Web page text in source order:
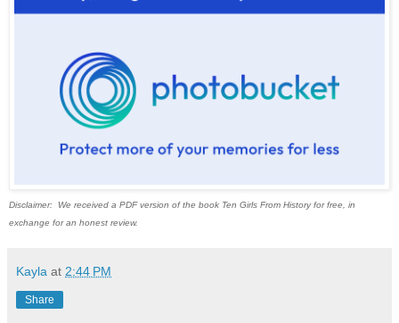
Disclaimer: We received a PDF version of the book Ten Girls From History for free, in
exchange for an honest review.
Kayla at 2:44 PM
Share